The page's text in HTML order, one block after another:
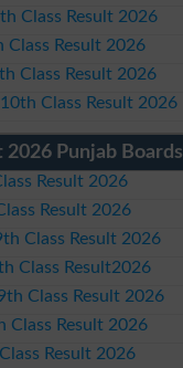
Class Result 2026
Class Result 2026
Class Result 2026
Class Result 2026
2026 Punjab Boards
Result 2026
Result 2026
Class Result 2026
Class Result2026
Class Result 2026
Class Result 2026
Result 2026